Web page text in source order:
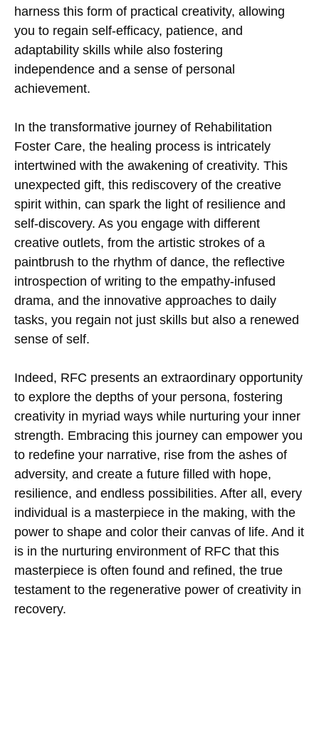
harness this form of practical creativity, allowing
you to regain self-efficacy, patience, and
adaptability skills while also fostering
independence and a sense of personal
achievement.
In the transformative journey of Rehabilitation
Foster Care, the healing process is intricately
intertwined with the awakening of creativity. This
unexpected gift, this rediscovery of the creative
spirit within, can spark the light of resilience and
self-discovery. As you engage with different
creative outlets, from the artistic strokes of a
paintbrush to the rhythm of dance, the reflective
introspection of writing to the empathy-infused
drama, and the innovative approaches to daily
tasks, you regain not just skills but also a renewed
sense of self.
Indeed, RFC presents an extraordinary opportunity
to explore the depths of your persona, fostering
creativity in myriad ways while nurturing your inner
strength. Embracing this journey can empower you
to redefine your narrative, rise from the ashes of
adversity, and create a future filled with hope,
resilience, and endless possibilities. After all, every
individual is a masterpiece in the making, with the
power to shape and color their canvas of life. And it
is in the nurturing environment of RFC that this
masterpiece is often found and refined, the true
testament to the regenerative power of creativity in
recovery.